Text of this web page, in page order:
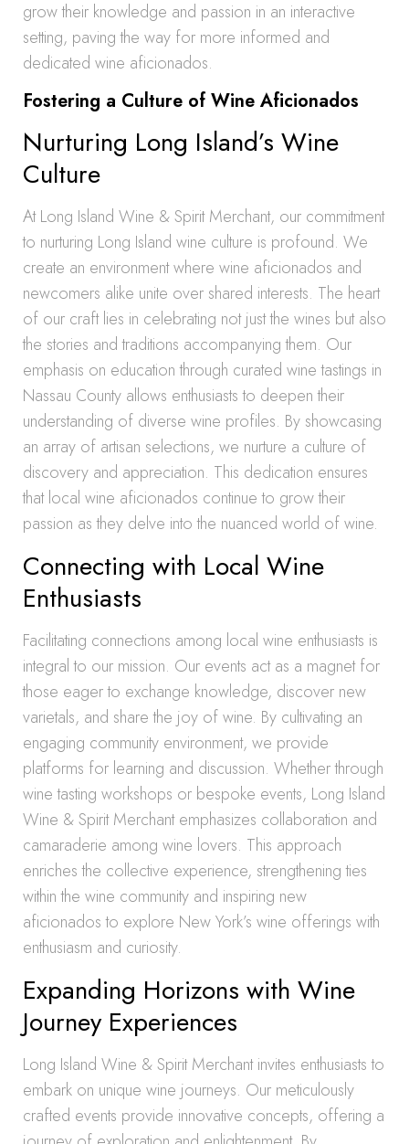
grow their knowledge and passion in an interactive
setting, paving the way for more informed and
dedicated wine aficionados.
Fostering a Culture of Wine Aficionados
Nurturing Long Island’s Wine
Culture
At Long Island Wine & Spirit Merchant, our commitment
to nurturing Long Island wine culture is profound. We
create an environment where wine aficionados and
newcomers alike unite over shared interests. The heart
of our craft lies in celebrating not just the wines but also
the stories and traditions accompanying them. Our
emphasis on education through curated wine tastings in
Nassau County allows enthusiasts to deepen their
understanding of diverse wine profiles. By showcasing
an array of artisan selections, we nurture a culture of
discovery and appreciation. This dedication ensures
that local wine aficionados continue to grow their
passion as they delve into the nuanced world of wine.
Connecting with Local Wine
Enthusiasts
Facilitating connections among local wine enthusiasts is
integral to our mission. Our events act as a magnet for
those eager to exchange knowledge, discover new
varietals, and share the joy of wine. By cultivating an
engaging community environment, we provide
platforms for learning and discussion. Whether through
wine tasting workshops or bespoke events, Long Island
Wine & Spirit Merchant emphasizes collaboration and
camaraderie among wine lovers. This approach
enriches the collective experience, strengthening ties
within the wine community and inspiring new
aficionados to explore New York’s wine offerings with
enthusiasm and curiosity.
Expanding Horizons with Wine
Journey Experiences
Long Island Wine & Spirit Merchant invites enthusiasts to
embark on unique wine journeys. Our meticulously
crafted events provide innovative concepts, offering a